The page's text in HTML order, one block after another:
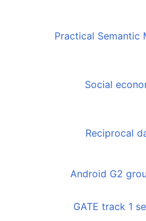
Practical Semantic
Social
Reciprocal
Android G2
GATE track 1